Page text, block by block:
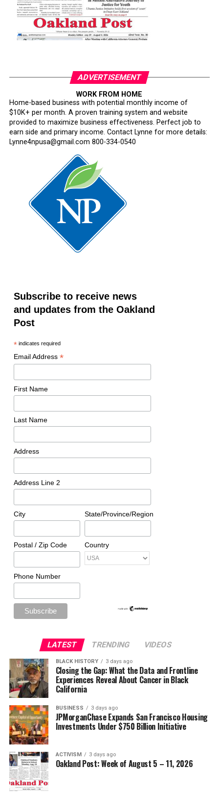
ADVERTISEMENT
WORK FROM HOME
Home-based business with potential monthly income of
$10K+ per month. A proven training system and website
provided to maximize business effectiveness. Perfect job to
earn side and primary income. Contact Lynne for more details:
Lynne4npusa@gmail.com 800-334-0540
Subscribe to receive news
and updates from the Oakland
Post
*indicates required
Email Address *
First Name
Last Name
Address
Address Line 2
City State/Province/Region
Postal / Zip Code Country
Phone Number
LATEST TRENDING VIDEOS
BLACK HISTORY 3 days ago
Closing the Gap: What the Data and Frontline
Experiences Reveal About Cancer in Black
California
BUSINESS 3 days ago
JPMorganChase Expands San Francisco Housing
Investments Under $750 Billion Initiative
ACTIVISM 3 days ago
Oakland Post: Week of August 5 – 11, 2026